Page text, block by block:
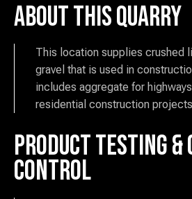
About this Quarry
This location supplies crushed
gravel that is used in
includes aggregate for
residential construction
Product Testing
Control